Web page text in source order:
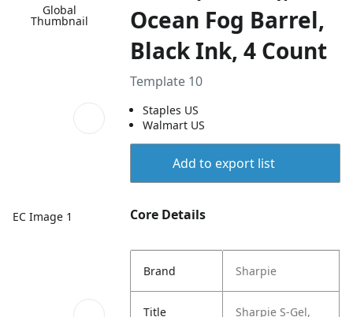
Global
Thumbnail
EC Image 1
Ocean Fog Barrel,
Black Ink, 4 Count
Template 10
Staples US
Walmart US
Add to export list
Core Details
Brand Sharpie
Title
Sharpie S-Gel,